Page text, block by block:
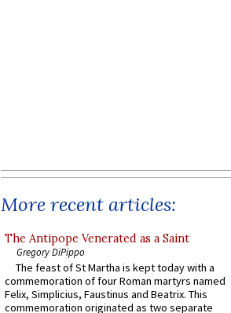
More recent articles:
The Antipope Venerated as a Saint
Gregory DiPippo
The feast of St Martha is kept today with a
commemoration of four Roman martyrs named
Felix, Simplicius, Faustinus and Beatrix. This
commemoration originated as two separate